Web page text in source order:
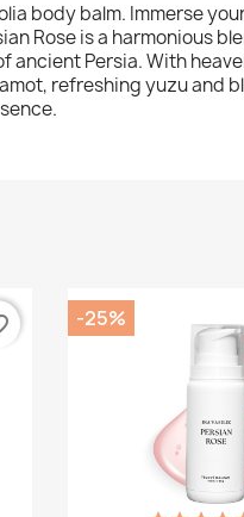
body balm. Immerse
Rose is a harmonious
ancient Persia. With
refreshing yuzu and
-25%